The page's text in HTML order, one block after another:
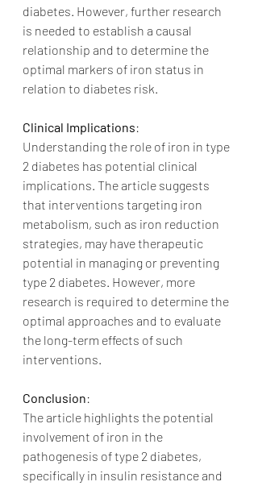
diabetes. However, further research
is needed to establish a causal
relationship and to determine the
optimal markers of iron status in
relation to diabetes risk.
Clinical Implications:
Understanding the role of iron in type
2 diabetes has potential clinical
implications. The article suggests
that interventions targeting iron
metabolism, such as iron reduction
strategies, may have therapeutic
potential in managing or preventing
type 2 diabetes. However, more
research is required to determine the
optimal approaches and to evaluate
the long-term effects of such
interventions.
Conclusion:
The article highlights the potential
involvement of iron in the
pathogenesis of type 2 diabetes,
specifically in insulin resistance and